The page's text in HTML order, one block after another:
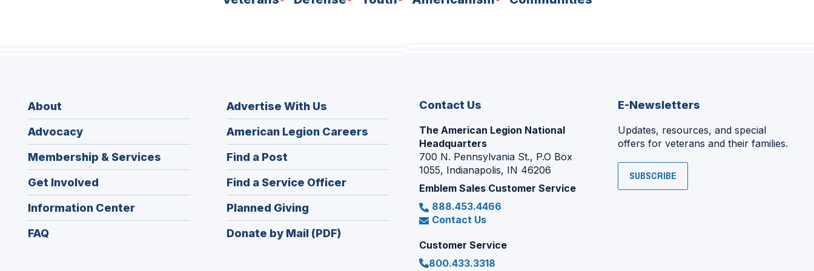
About
Advocacy
Membership & Services
Get Involved
Information Center
FAQ
Advertise With Us
American Legion Careers
in
Find a Post
in
a
new
window)
Find a Service Officer(Opens
in
Planned Giving
in
a
Donate by Mail (PDF)
Contact Us
The American Legion National
Headquarters
700 N. Pennsylvania St., P.O Box
1055, Indianapolis, IN 46206
Emblem Sales Customer Service
888.453.4466
Contact Us
Customer Service
800.433.3318
E-Newsletters
Updates, resources, and special
offers for veterans and their families.
SUBSCRIBE